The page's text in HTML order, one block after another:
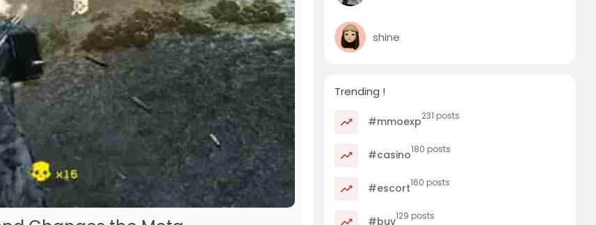
shine
Trending !
#mmoexp231 posts
#casino180 posts
#escort160 posts
#buy129 posts